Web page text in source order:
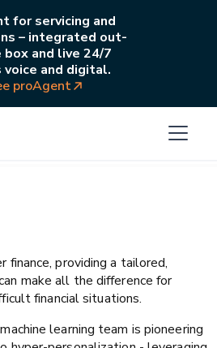
for servicing and
– integrated out-
and live 24/7
voice and digital.
proAgent
finance, providing a tailored,
make all the difference for
financial situations.
learning team is pioneering